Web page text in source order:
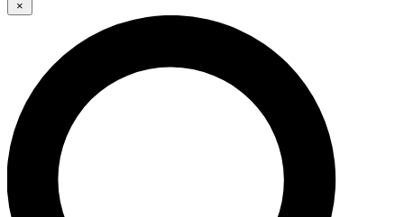
JOIN FREE
LIVE SCIENCE PRO
Unlimited access to our exclusive features, expert analysis and in-depth
interviews, all ad-free
×